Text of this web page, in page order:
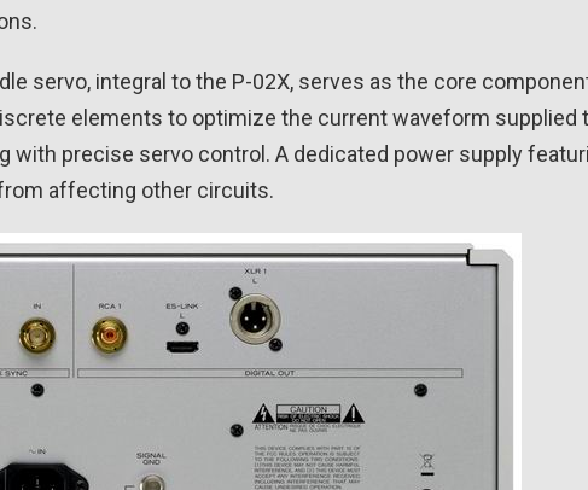
servo, integral to the P-02X, serves as the core
elements to optimize the current waveform supplied
with precise servo control. A dedicated power supply
affecting other circuits.